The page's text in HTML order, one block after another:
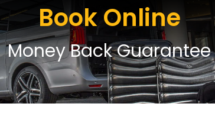
Book Online
Money Back Guarantee